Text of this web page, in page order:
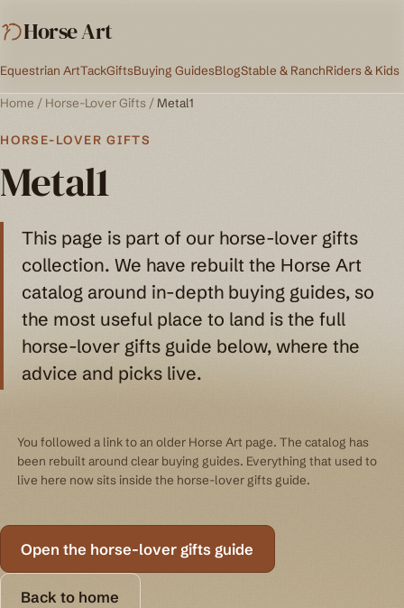
Horse Art
Equestrian ArtTackGiftsBuying GuidesBlogStable & RanchRiders & Kids
Home / Horse-Lover Gifts / Metal1
HORSE-LOVER GIFTS
Metal1
This page is part of our horse-lover gifts
collection. We have rebuilt the Horse Art
catalog around in-depth buying guides, so
the most useful place to land is the full
horse-lover gifts guide below, where the
advice and picks live.
You followed a link to an older Horse Art page. The catalog has
been rebuilt around clear buying guides. Everything that used to
live here now sits inside the horse-lover gifts guide.
Open the horse-lover gifts guide
Back to home